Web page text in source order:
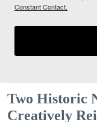
Constant Contact.
Two Historic
Creatively